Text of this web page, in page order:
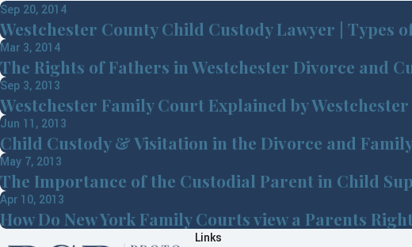
Sep 20, 2014
Westchester County Child Custody Lawyer | Types
Mar 3, 2014
The Rights of Fathers in Westchester Divorce and
Sep 3, 2013
Westchester Family Court Explained by
Jun 11, 2013
Child Custody & Visitation in the Divorce and
May 7, 2013
The Importance of the Custodial Parent in Child
Apr 10, 2013
How Do New York Family Courts view a Parents
Links